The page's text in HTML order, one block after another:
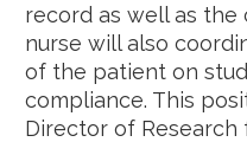
record as well as the
nurse will also
of the patient on
compliance. This
Director of